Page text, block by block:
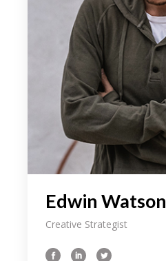
Edwin Watson
Creative Strategist